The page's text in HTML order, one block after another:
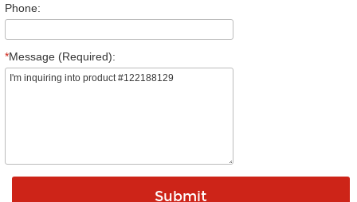
Phone:
*Message (Required):